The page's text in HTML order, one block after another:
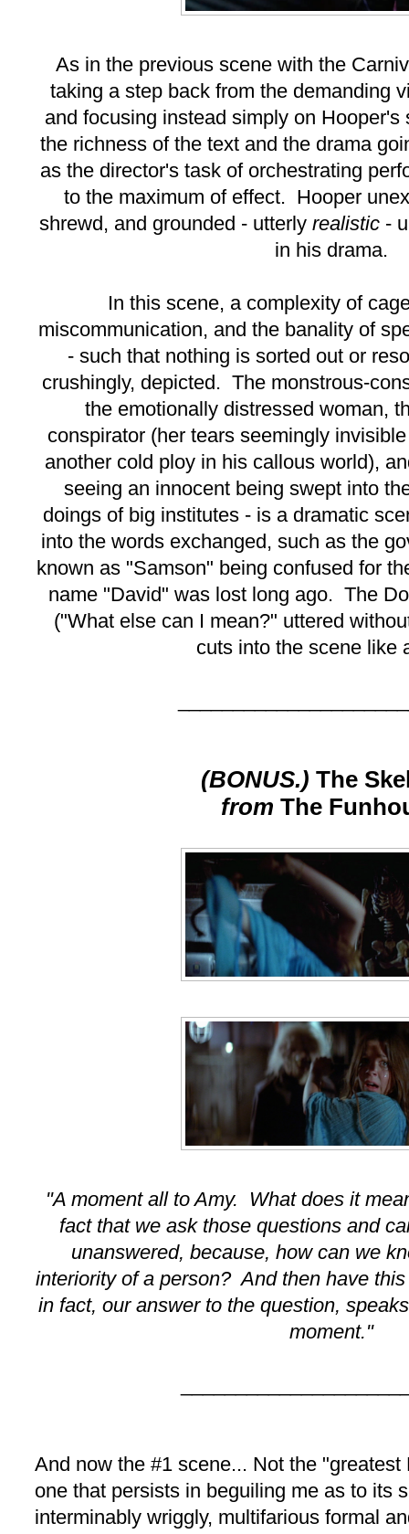
As in the previous scene with the
taking a step back from the demanding
and focusing instead simply on Hooper's
the richness of the text and the drama
as the director's task of orchestrating
to the maximum of effect. Hooper
shrewd, and grounded - utterly realistic -
in his drama.
In this scene, a complexity of
miscommunication, and the banality of
- such that nothing is sorted out or
crushingly, depicted. The monstrous-
the emotionally distressed woman,
conspirator (her tears seemingly
another cold ploy in his callous world),
seeing an innocent being swept into
doings of big institutes - is a dramatic
into the words exchanged, such as the
known as "Samson" being confused for
name "David" was lost long ago. The
("What else can I mean?" uttered
cuts into the scene like
(BONUS.) The
from The
"A moment all to Amy. What does it
fact that we ask those questions and
unanswered, because, how can we
interiority of a person? And then have
in fact, our answer to the question,
moment."
And now the #1 scene... Not the
one that persists in beguiling me as to its
interminably wriggly, multifarious formal